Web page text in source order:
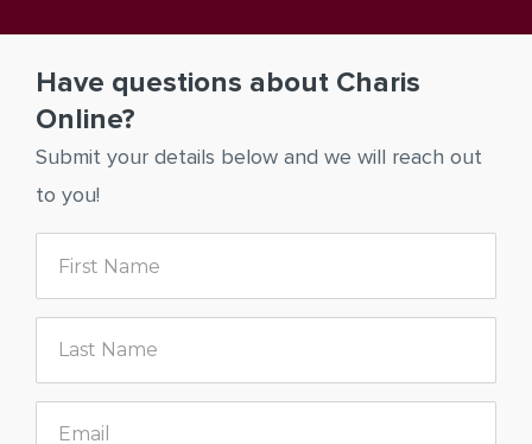
Have questions about Charis
Online?
Submit your details below and we will reach out
to you!